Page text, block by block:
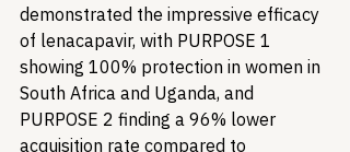
demonstrated the impressive efficacy
of lenacapavir, with PURPOSE 1
showing 100% protection in women in
South Africa and Uganda, and
PURPOSE 2 finding a 96% lower
acquisition rate compared to